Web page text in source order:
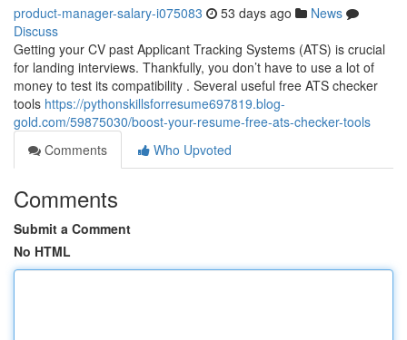
product-manager-salary-i075083 53 days ago
News
Discuss
Getting your CV past Applicant Tracking Systems (ATS) is crucial
for landing interviews. Thankfully, you don’t have to use a lot of
money to test its compatibility . Several useful free ATS checker
tools https://pythonskillsforresume697819.blog-
gold.com/59875030/boost-your-resume-free-ats-checker-tools
Comments
Who Upvoted
Comments
Submit a Comment
No HTML